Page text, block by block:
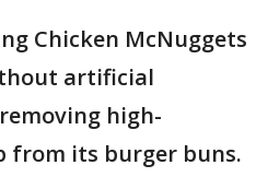
Chicken McNuggets
artificial
high-
from its burger buns.